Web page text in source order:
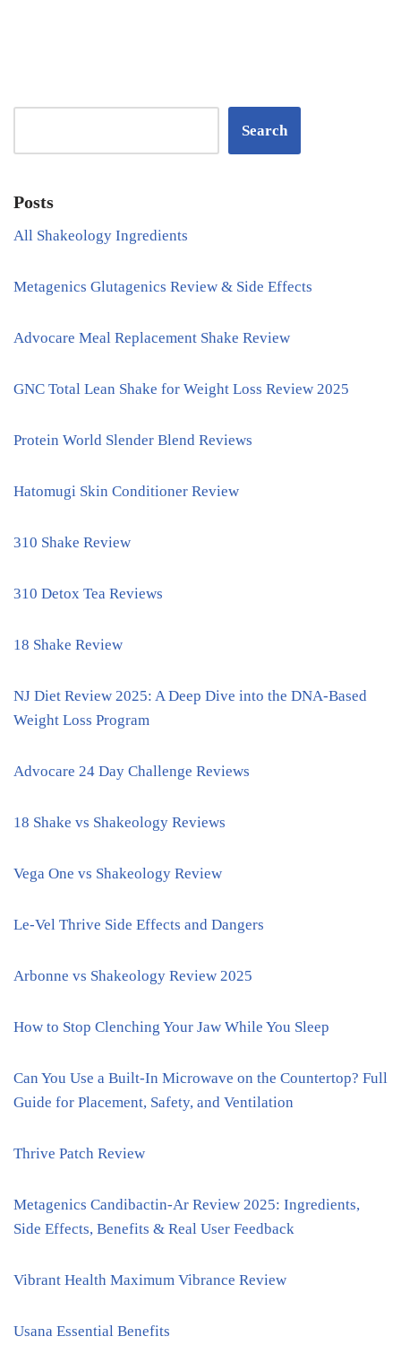
Search
Posts
All Shakeology Ingredients
Metagenics Glutagenics Review & Side Effects
Advocare Meal Replacement Shake Review
GNC Total Lean Shake for Weight Loss Review 2025
Protein World Slender Blend Reviews
Hatomugi Skin Conditioner Review
310 Shake Review
310 Detox Tea Reviews
18 Shake Review
NJ Diet Review 2025: A Deep Dive into the DNA-Based
Weight Loss Program
Advocare 24 Day Challenge Reviews
18 Shake vs Shakeology Reviews
Vega One vs Shakeology Review
Le-Vel Thrive Side Effects and Dangers
Arbonne vs Shakeology Review 2025
How to Stop Clenching Your Jaw While You Sleep
Can You Use a Built-In Microwave on the Countertop? Full
Guide for Placement, Safety, and Ventilation
Thrive Patch Review
Metagenics Candibactin-Ar Review 2025: Ingredients,
Side Effects, Benefits & Real User Feedback
Vibrant Health Maximum Vibrance Review
Usana Essential Benefits